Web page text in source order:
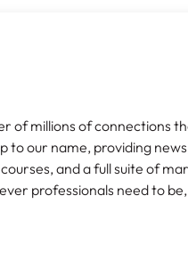
of millions of connections
to our name, providing
and a full suite of
professionals need to